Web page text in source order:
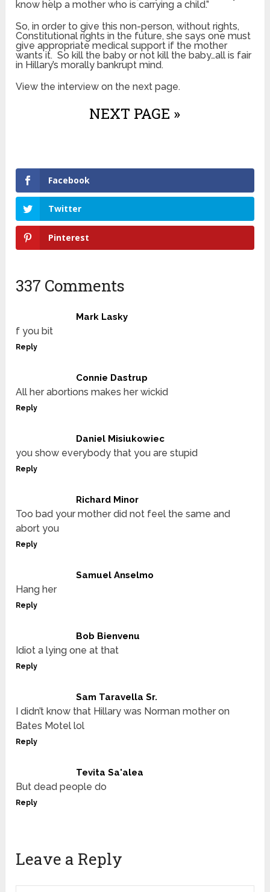
know help a mother who is carrying a child.”
So, in order to give this non-person, without rights,
Constitutional rights in the future, she says one must
give appropriate medical support if the mother
wants it. So kill the baby or not kill the baby…all is fair
in Hillary’s morally bankrupt mind.
View the interview on the next page.
NEXT PAGE »
Facebook
Twitter
Pinterest
337 Comments
Mark Lasky
f you bit
Reply
Connie Dastrup
All her abortions makes her wickid
Reply
Daniel Misiukowiec
you show everybody that you are stupid
Reply
Richard Minor
Too bad your mother did not feel the same and
abort you
Reply
Samuel Anselmo
Hang her
Reply
Bob Bienvenu
Idiot a lying one at that
Reply
Sam Taravella Sr.
I didn’t know that Hillary was Norman mother on
Bates Motel lol
Reply
Tevita Sa'alea
But dead people do
Reply
Leave a Reply